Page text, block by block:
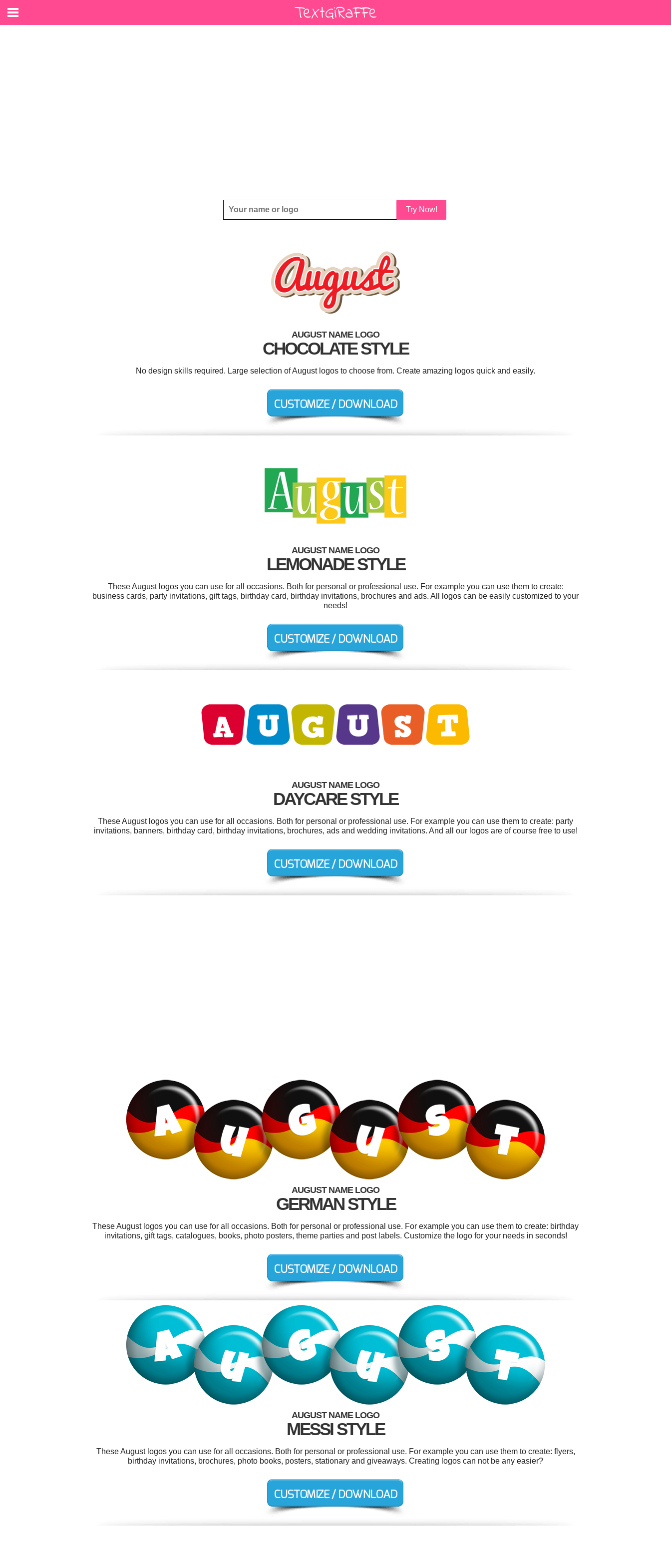
Try Now!
AUGUST NAME LOGO
CHOCOLATE STYLE
No design skills required. Large selection of August logos to choose from. Create amazing logos quick and easily.
AUGUST NAME LOGO
LEMONADE STYLE
These August logos you can use for all occasions. Both for personal or professional use. For example you can use them to create:
business cards, party invitations, gift tags, birthday card, birthday invitations, brochures and ads. All logos can be easily customized to your
needs!
AUGUST NAME LOGO
DAYCARE STYLE
These August logos you can use for all occasions. Both for personal or professional use. For example you can use them to create: party
invitations, banners, birthday card, birthday invitations, brochures, ads and wedding invitations. And all our logos are of course free to use!
AUGUST NAME LOGO
GERMAN STYLE
These August logos you can use for all occasions. Both for personal or professional use. For example you can use them to create: birthday
invitations, gift tags, catalogues, books, photo posters, theme parties and post labels. Customize the logo for your needs in seconds!
AUGUST NAME LOGO
MESSI STYLE
These August logos you can use for all occasions. Both for personal or professional use. For example you can use them to create: flyers,
birthday invitations, brochures, photo books, posters, stationary and giveaways. Creating logos can not be any easier?